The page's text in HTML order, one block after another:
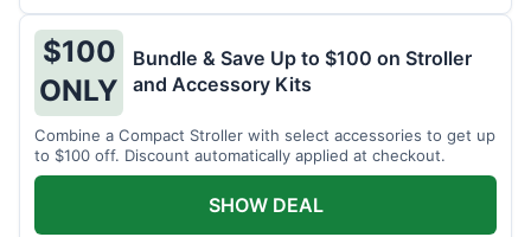
$100
ONLY
Bundle & Save Up to $100 on Stroller
and Accessory Kits
Combine a Compact Stroller with select accessories to get up
to $100 off. Discount automatically applied at checkout.
SHOW DEAL